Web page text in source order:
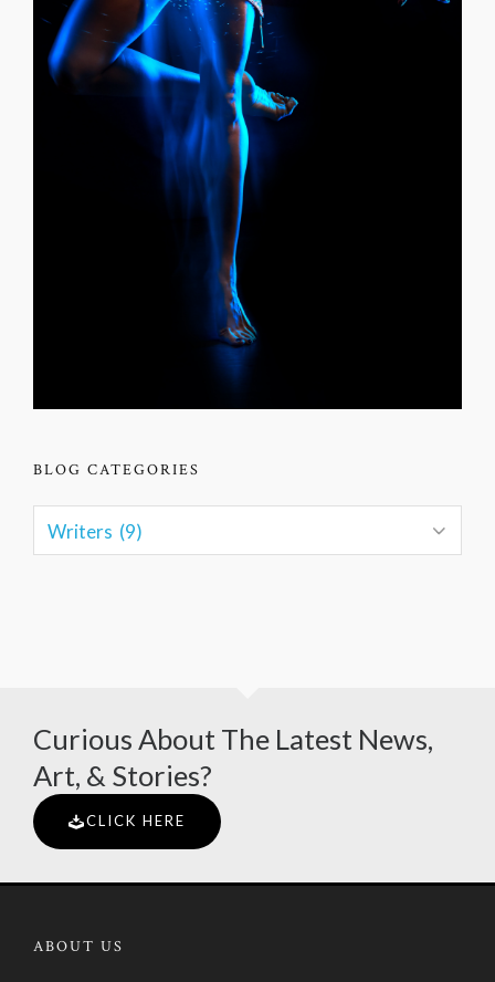
BLOG CATEGORIES
Curious About The Latest News,
Art, & Stories?
CLICK HERE
ABOUT US